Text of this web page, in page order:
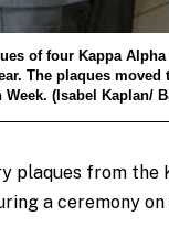
of four Kappa
The plaques
(Isabel Kaplan/
plaques from the
a ceremony